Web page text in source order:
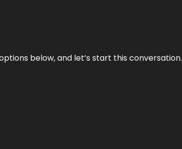
below, and let’s start this conversation.